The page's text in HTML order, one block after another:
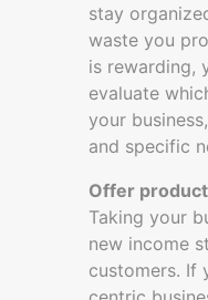
stay
waste you
is rewarding,
evaluate
your
and specific
Offer
Taking your
new income
customers. If